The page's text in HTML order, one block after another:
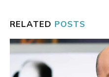
RELATED POSTS